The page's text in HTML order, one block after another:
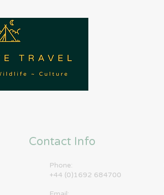
Contact Info
Phone:
+44 (0)1692 684700